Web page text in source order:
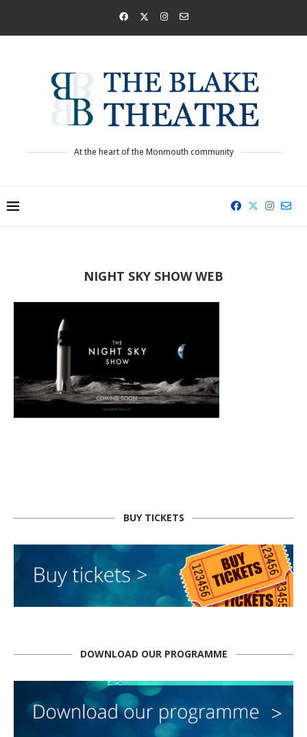
At the heart of the Monmouth community
NIGHT SKY SHOW WEB
BUY TICKETS
DOWNLOAD OUR PROGRAMME